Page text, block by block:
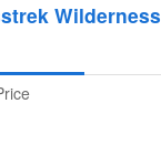
Wilderness